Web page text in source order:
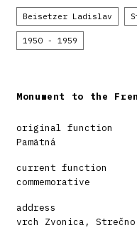
Beisetzer Ladislav
1950 - 1959
Monument to the
original function
Pamätná
current function
commemorative
address
vrch Zvonica,